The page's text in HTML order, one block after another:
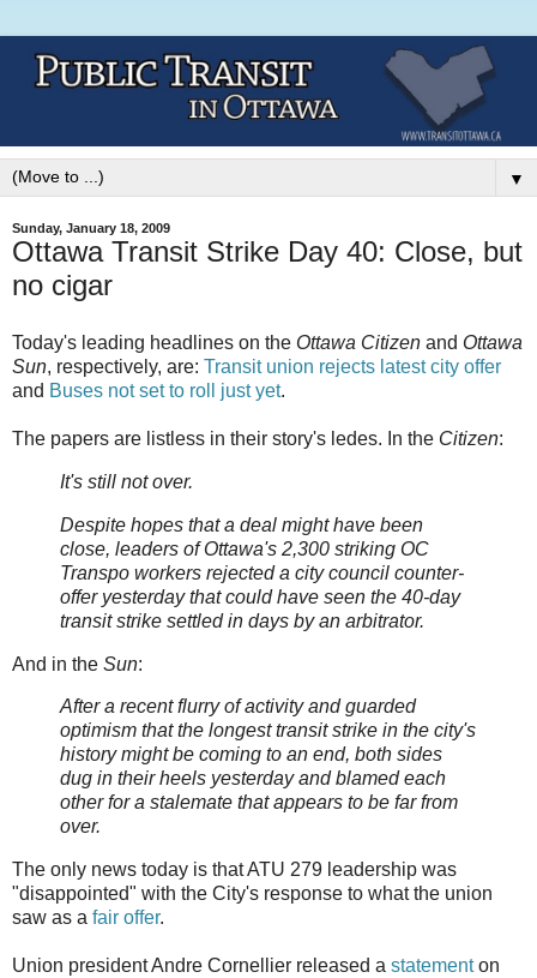
▼
Sunday, January 18, 2009
Ottawa Transit Strike Day 40: Close, but
no cigar
Today's leading headlines on the Ottawa Citizen and Ottawa
Sun, respectively, are: Transit union rejects latest city offer
and Buses not set to roll just yet.
The papers are listless in their story's ledes. In the Citizen:
It's still not over.
Despite hopes that a deal might have been
close, leaders of Ottawa's 2,300 striking OC
Transpo workers rejected a city council counter-
offer yesterday that could have seen the 40-day
transit strike settled in days by an arbitrator.
And in the Sun:
After a recent flurry of activity and guarded
optimism that the longest transit strike in the city's
history might be coming to an end, both sides
dug in their heels yesterday and blamed each
other for a stalemate that appears to be far from
over.
The only news today is that ATU 279 leadership was
"disappointed" with the City's response to what the union
saw as a fair offer.
Union president Andre Cornellier released a statementon